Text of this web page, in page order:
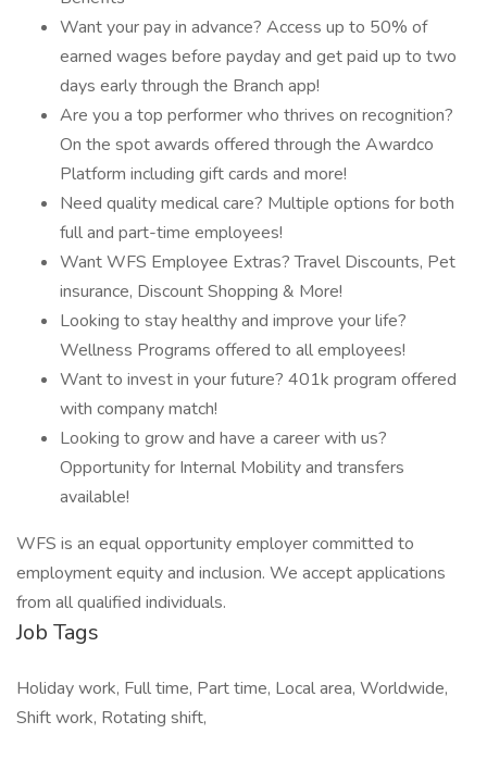
Want your pay in advance? Access up to 50% of
earned wages before payday and get paid up to two
days early through the Branch app!
Are you a top performer who thrives on recognition?
On the spot awards offered through the Awardco
Platform including gift cards and more!
Need quality medical care? Multiple options for both
full and part-time employees!
Want WFS Employee Extras? Travel Discounts, Pet
insurance, Discount Shopping & More!
Looking to stay healthy and improve your life?
Wellness Programs offered to all employees!
Want to invest in your future? 401k program offered
with company match!
Looking to grow and have a career with us?
Opportunity for Internal Mobility and transfers
available!
WFS is an equal opportunity employer committed to
employment equity and inclusion. We accept applications
from all qualified individuals.
Job Tags
Holiday work, Full time, Part time, Local area, Worldwide,
Shift work, Rotating shift,